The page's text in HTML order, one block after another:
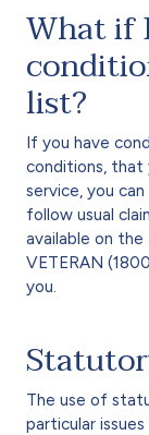
What if
list?
If you have
conditions, that
service, you
follow usual
available on
VETERAN
you.
The use of
particular